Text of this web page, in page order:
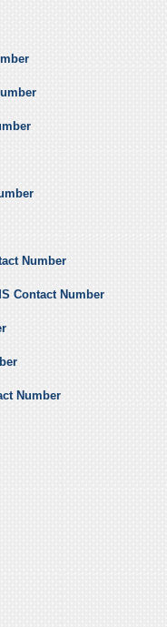
Number
Contact Number
Number